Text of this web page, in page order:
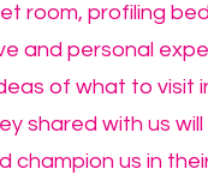
room, profiling
and personal
of what to visit
shared with us
us in